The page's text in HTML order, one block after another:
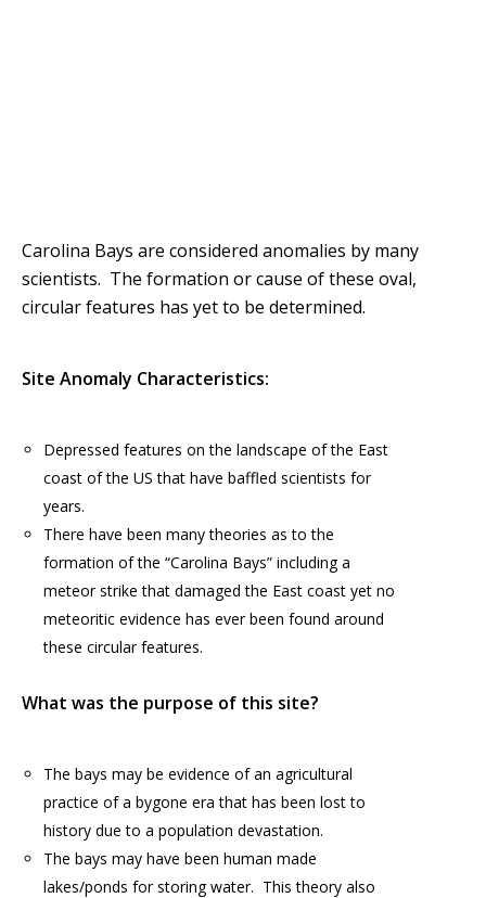
Carolina Bays are considered anomalies by many
scientists. The formation or cause of these oval,
circular features has yet to be determined.
Site Anomaly Characteristics:
Depressed features on the landscape of the East
coast of the US that have baffled scientists for
years.
There have been many theories as to the
formation of the “Carolina Bays” including a
meteor strike that damaged the East coast yet no
meteoritic evidence has ever been found around
these circular features.
What was the purpose of this site?
The bays may be evidence of an agricultural
practice of a bygone era that has been lost to
history due to a population devastation.
The bays may have been human made
lakes/ponds for storing water. This theory also